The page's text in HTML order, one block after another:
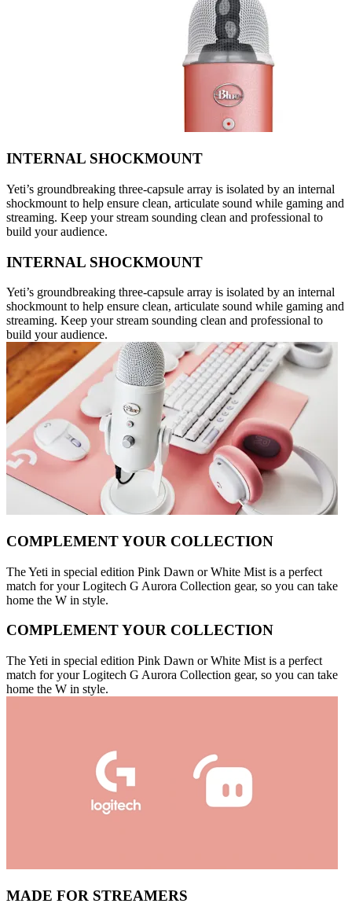
INTERNAL SHOCKMOUNT
Yeti’s groundbreaking three-capsule array is isolated by an internal
shockmount to help ensure clean, articulate sound while gaming and
streaming. Keep your stream sounding clean and professional to
build your audience.
INTERNAL SHOCKMOUNT
Yeti’s groundbreaking three-capsule array is isolated by an internal
shockmount to help ensure clean, articulate sound while gaming and
streaming. Keep your stream sounding clean and professional to
build your audience.
COMPLEMENT YOUR COLLECTION
The Yeti in special edition Pink Dawn or White Mist is a perfect
match for your Logitech G Aurora Collection gear, so you can take
home the W in style.
COMPLEMENT YOUR COLLECTION
The Yeti in special edition Pink Dawn or White Mist is a perfect
match for your Logitech G Aurora Collection gear, so you can take
home the W in style.
MADE FOR STREAMERS